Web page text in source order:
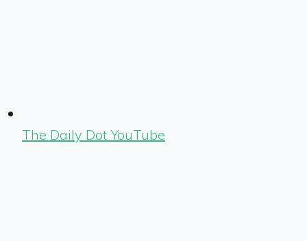
The Daily Dot YouTube